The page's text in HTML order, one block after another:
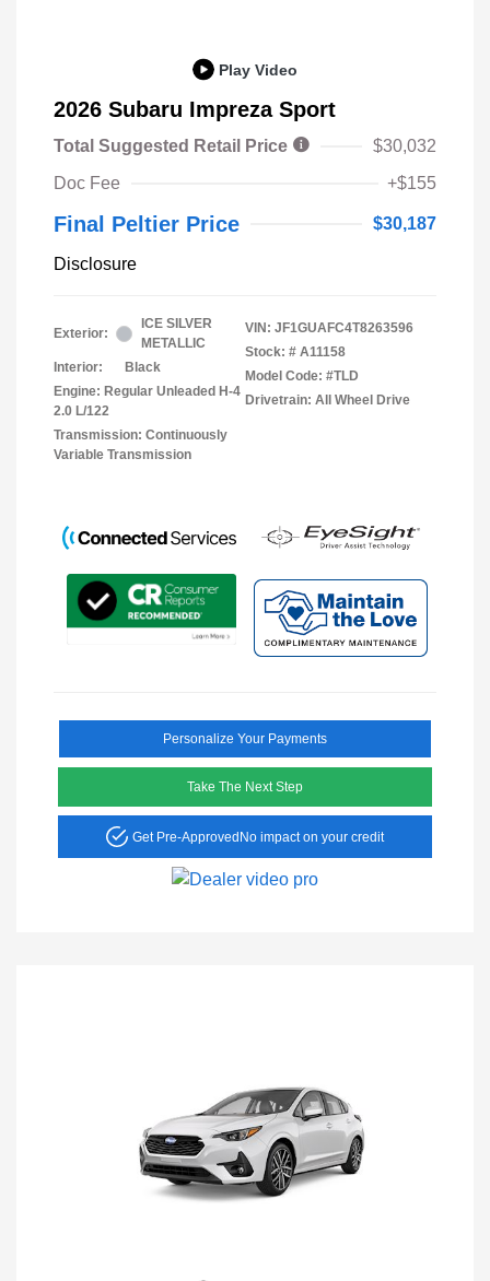
Play Video
2026 Subaru Impreza Sport
Total Suggested Retail Price
$30,032
Doc Fee
+$155
Final Peltier Price $30,187
Disclosure
Exterior:
ICE SILVER
METALLIC
Interior:
Black
Engine: Regular Unleaded H-4
2.0 L/122
Transmission: Continuously
Variable Transmission
VIN: JF1GUAFC4T8263596
Stock: # A11158
Model Code: #TLD
Drivetrain: All Wheel Drive
Personalize Your Payments
Take The Next Step
Get Pre-ApprovedNo impact on your credit